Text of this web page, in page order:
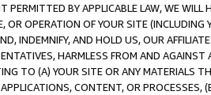
PERMITTED BY APPLICABLE LAW, WE WILL
OR OPERATION OF YOUR SITE (INCLUDING
INDEMNIFY, AND HOLD US, OUR
HARMLESS FROM AND
TO (A) YOUR SITE OR ANY MATERIALS
CONTENT, OR PROCESSES,